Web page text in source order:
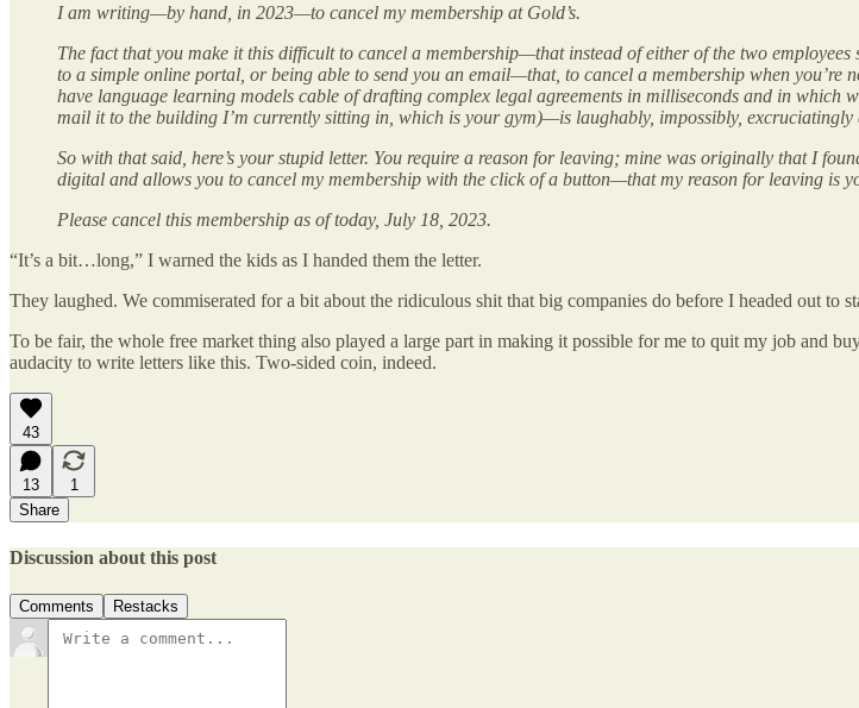
I am writing—by hand, in 2023—to cancel my membership at Gold’s.
The fact that you make it this difficult to cancel a membership—that instead of either of the two
to a simple online portal, or being able to send you an email—that, to cancel a membership when
have language learning models cable of drafting complex legal agreements in milliseconds and in which
mail it to the building I’m currently sitting in, which is your gym)—is laughably, impossibly, excruciatingly
So with that said, here’s your stupid letter. You require a reason for leaving; mine was originally that I
digital and allows you to cancel my membership with the click of a button—that my reason for leaving is
Please cancel this membership as of today, July 18, 2023.
“It’s a bit…long,” I warned the kids as I handed them the letter.
They laughed. We commiserated for a bit about the ridiculous shit that big companies do before I headed out
To be fair, the whole free market thing also played a large part in making it possible for me to quit my job and
audacity to write letters like this. Two-sided coin, indeed.
43
13
1
Share
Discussion about this post
Comments Restacks